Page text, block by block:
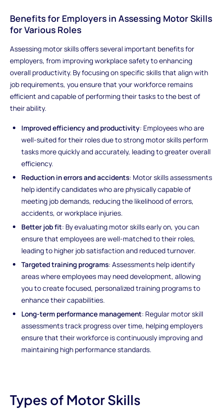
Benefits for Employers in Assessing Motor Skills
for Various Roles
Assessing motor skills offers several important benefits for
employers, from improving workplace safety to enhancing
overall productivity. By focusing on specific skills that align with
job requirements, you ensure that your workforce remains
efficient and capable of performing their tasks to the best of
their ability.
Improved efficiency and productivity: Employees who are
well-suited for their roles due to strong motor skills perform
tasks more quickly and accurately, leading to greater overall
efficiency.
Reduction in errors and accidents: Motor skills assessments
help identify candidates who are physically capable of
meeting job demands, reducing the likelihood of errors,
accidents, or workplace injuries.
Better job fit: By evaluating motor skills early on, you can
ensure that employees are well-matched to their roles,
leading to higher job satisfaction and reduced turnover.
Targeted training programs: Assessments help identify
areas where employees may need development, allowing
you to create focused, personalized training programs to
enhance their capabilities.
Long-term performance management: Regular motor skill
assessments track progress over time, helping employers
ensure that their workforce is continuously improving and
maintaining high performance standards.
Types of Motor Skills